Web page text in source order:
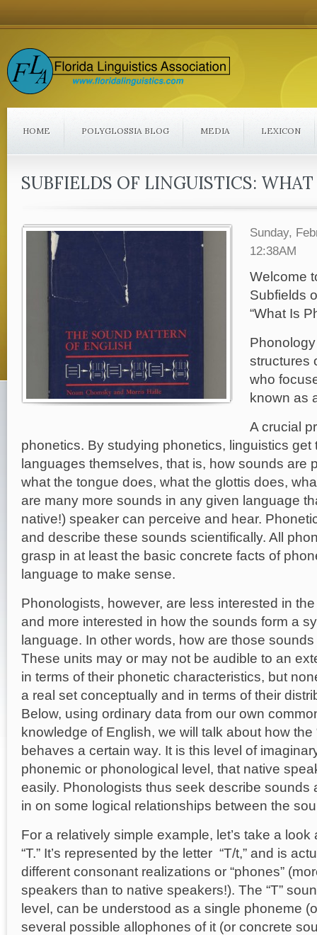
HOME POLYGLOSSIA BLOG MEDIA LEXICON
SUBFIELDS OF LINGUISTICS:
Sunday,
12:38AM
Welcome
Subfields
“What Is
structures
who
known as
A crucial
phonetics. By studying phonetics, linguistics
languages themselves, that is, how sounds are
what the tongue does, what the glottis does,
are many more sounds in any given language
native!) speaker can perceive and hear.
and describe these sounds scientifically. All
grasp in at least the basic concrete facts of
language to make sense.
Phonologists, however, are less interested in
and more interested in how the sounds form a
language. In other words, how are those
These units may or may not be audible to an
in terms of their phonetic characteristics, but
a real set conceptually and in terms of their
Below, using ordinary data from our own
knowledge of English, we will talk about how the
behaves a certain way. It is this level of
phonemic or phonological level, that native
easily. Phonologists thus seek describe sounds
in on some logical relationships between the
For a relatively simple example, let’s take a
“T.” It’s represented by the letter “T/t,” and is
different consonant realizations or “phones”
speakers than to native speakers!). The “T”
level, can be understood as a single phoneme
several possible allophones of it (or concrete